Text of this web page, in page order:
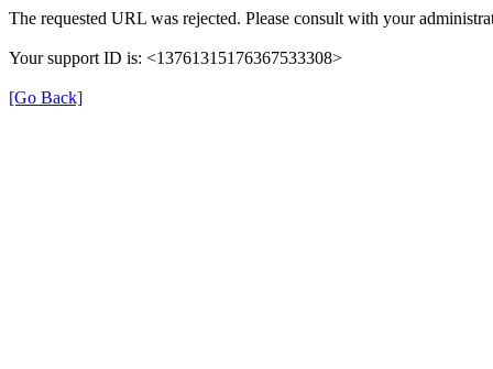
The requested URL was rejected. Please consult with your
Your support ID is: <13761315176367533308>
[Go Back]